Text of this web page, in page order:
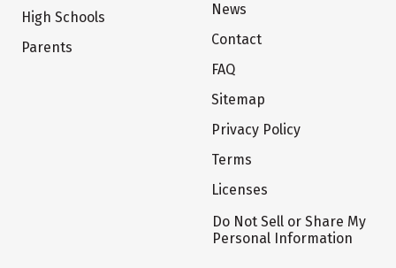
High Schools
Parents
News
Contact
FAQ
Sitemap
Privacy Policy
Terms
Licenses
Do Not Sell or Share My
Personal Information